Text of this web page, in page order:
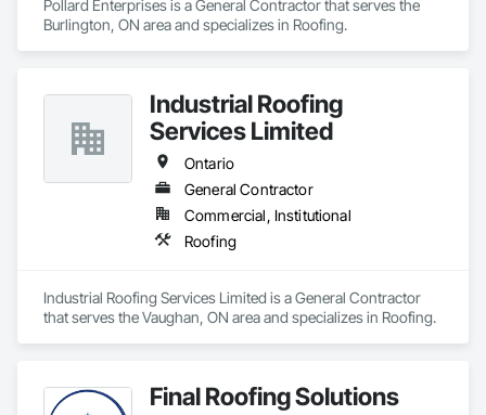
Protection, Waterway Structures, Weather Barriers, Web
Conferencing, Weighing Equipment, Welded Wire Fences
Treatments, Window Wall Assemblies, Windows, Wire
Fences and Gates, Wood Countertops, Wood Doors and
Frames, Wood Fences and Gates, Wood Flooring, Wood
Framing, Wood Paneling, Wood Screens and Shutters, Wood
Shake Siding, Wood Shingle Siding, Wood Siding, Wood
Stairs and Railings, Wood Trim, Wood Wall Panels, Wood
Windows, Zinc Siding.
Pollard Enterprises is a General Contractor that serves the
Burlington, ON area and specializes in Roofing.
Industrial Roofing
Services Limited
Ontario
General Contractor
Commercial, Institutional
Roofing
Industrial Roofing Services Limited is a General Contractor
that serves the Vaughan, ON area and specializes in Roofing.
Final Roofing Solutions